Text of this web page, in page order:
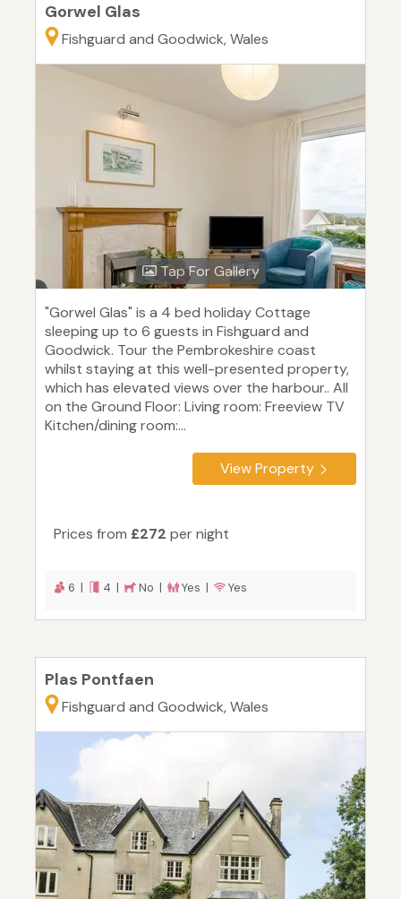
Gorwel Glas
Fishguard and Goodwick, Wales
Tap For Gallery
"Gorwel Glas" is a 4 bed holiday Cottage
sleeping up to 6 guests in Fishguard and
Goodwick. Tour the Pembrokeshire coast
whilst staying at this well-presented property,
which has elevated views over the harbour.. All
on the Ground Floor: Living room: Freeview TV
Kitchen/dining room:...
View Property
Prices from £272 per night
6 | 4 | No | Yes | Yes
Plas Pontfaen
Fishguard and Goodwick, Wales